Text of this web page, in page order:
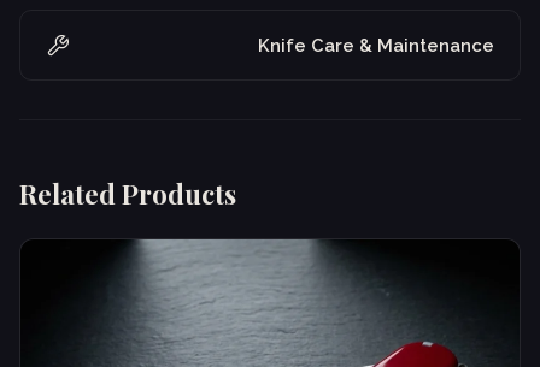
Knife Care & Maintenance
Related Products